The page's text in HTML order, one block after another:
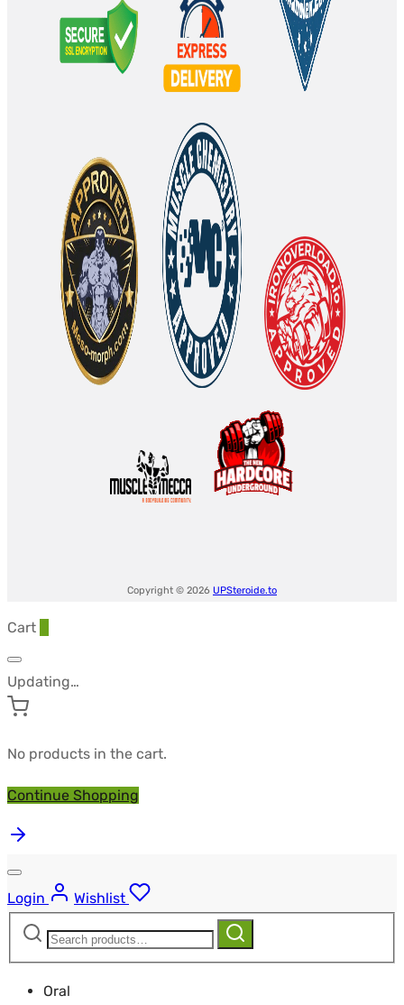
Copyright © 2026 UPSteroide.to
Cart
Updating…
No products in the cart.
Continue Shopping
Login
Wishlist
Search
Search
Oral